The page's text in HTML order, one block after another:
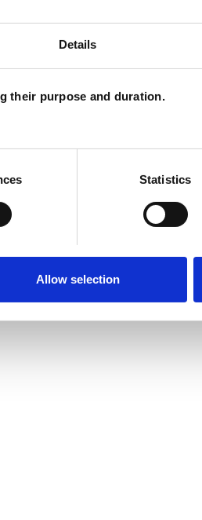
Details
their purpose and duration.
Statistics
Allow selection
and we can talk
of the initial assessment that
call, email or text me,